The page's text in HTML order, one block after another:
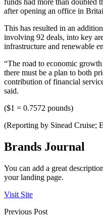
funds had more than doubled
after opening an office in
This has resulted in an
involving 92 deals, into key
infrastructure and renewable
“The road to economic
there must be a plan to both
contribution of financial
said.
($1 = 0.7572 pounds)
(Reporting by Sinead Cruise;
Brands Journal
You can add a great
your landing page.
Visit Site
Previous Post